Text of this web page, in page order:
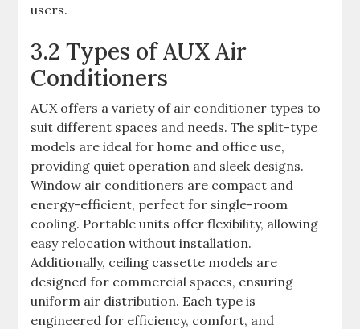
users.
3.2 Types of AUX Air
Conditioners
AUX offers a variety of air conditioner types to
suit different spaces and needs. The split-type
models are ideal for home and office use,
providing quiet operation and sleek designs.
Window air conditioners are compact and
energy-efficient, perfect for single-room
cooling. Portable units offer flexibility, allowing
easy relocation without installation.
Additionally, ceiling cassette models are
designed for commercial spaces, ensuring
uniform air distribution. Each type is
engineered for efficiency, comfort, and